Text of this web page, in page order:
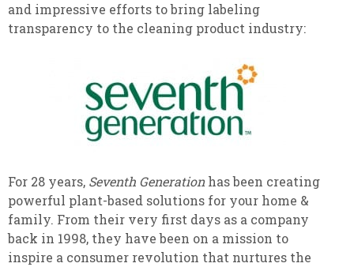
and impressive efforts to bring labeling
transparency to the cleaning product industry:
For 28 years, Seventh Generationhas been creating
powerful plant-based solutions for your home &
family. From their very first days as a company
back in 1998, they have been on a mission to
inspire a consumer revolution that nurtures the